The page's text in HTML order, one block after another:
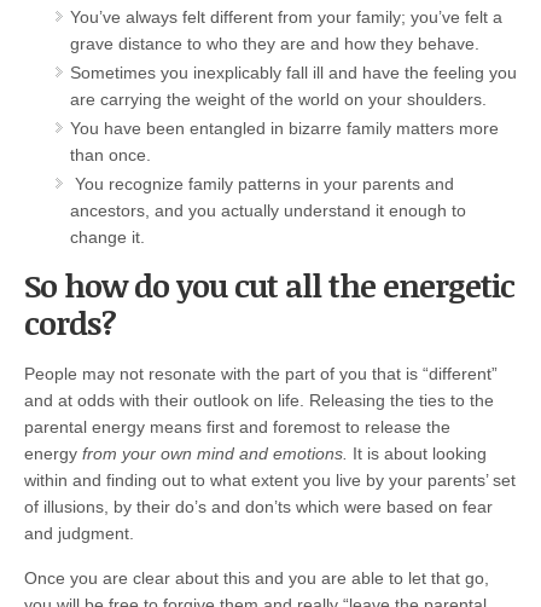
You’ve always felt different from your family; you’ve felt a
grave distance to who they are and how they behave.
Sometimes you inexplicably fall ill and have the feeling you
are carrying the weight of the world on your shoulders.
You have been entangled in bizarre family matters more
than once.
You recognize family patterns in your parents and
ancestors, and you actually understand it enough to
change it.
So how do you cut all the energetic
cords?
People may not resonate with the part of you that is “different”
and at odds with their outlook on life. Releasing the ties to the
parental energy means first and foremost to release the
energy from your own mind and emotions. It is about looking
within and finding out to what extent you live by your parents’ set
of illusions, by their do’s and don’ts which were based on fear
and judgment.
Once you are clear about this and you are able to let that go,